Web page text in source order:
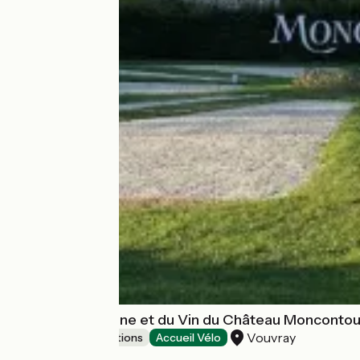
Musée de la Vigne et du Vin du Château
Museums & attractions Accueil Vélo Vouvray